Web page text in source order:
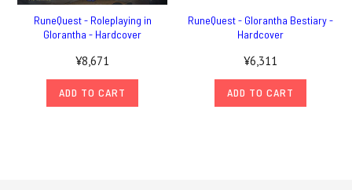
RuneQuest - Roleplaying in
Glorantha - Hardcover
¥8,671
ADD TO CART
RuneQuest - Glorantha Bestiary -
Hardcover
¥6,311
ADD TO CART